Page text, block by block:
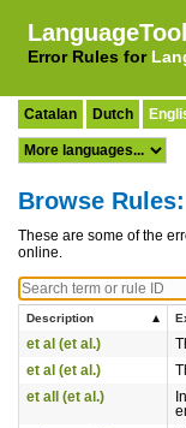
Error Rules for
Catalan Dutch
Browse
These are some of the
online.
Description
et al (et al.)
et al (et al.)
et all (et al.)